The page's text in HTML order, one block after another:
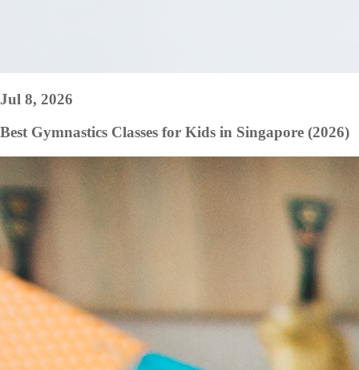
Jul 8, 2026
Best Gymnastics Classes for Kids in Singapore (2026)